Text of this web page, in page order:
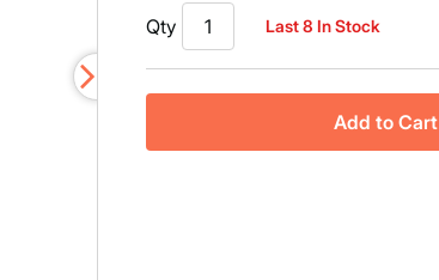
30
Reviews.
Same
page
link.
Qty Last 8 In Stock
Add to Cart